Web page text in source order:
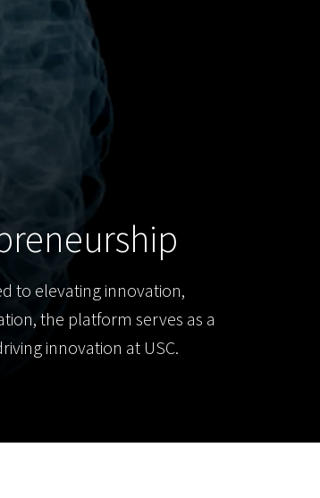
to elevating innovation,
the platform serves as a
innovation at USC.